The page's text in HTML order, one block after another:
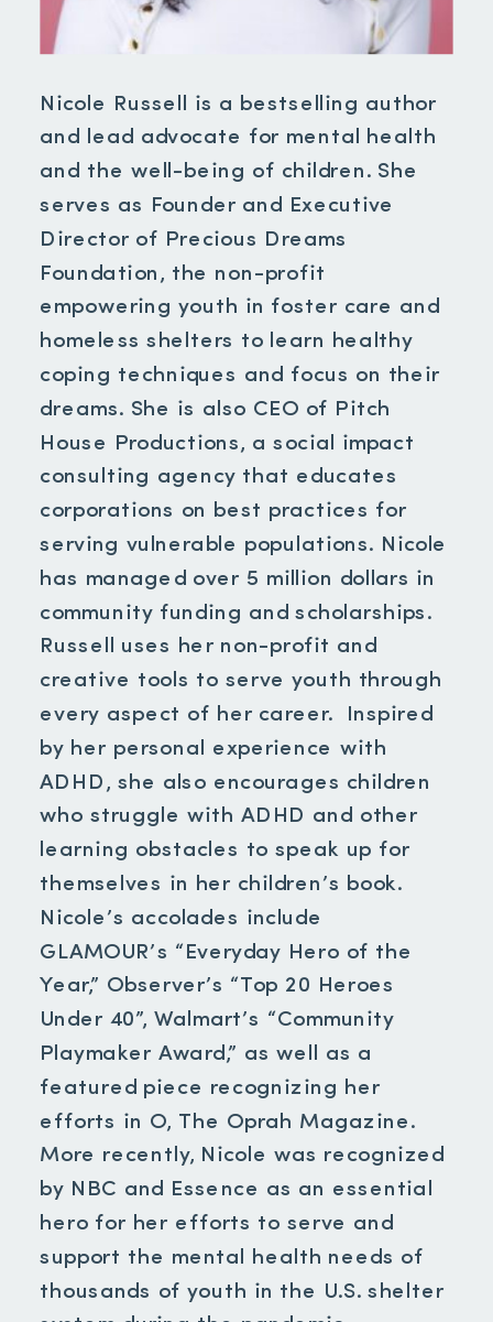
Nicole Russell is a bestselling author
and lead advocate for mental health
and the well-being of children. She
serves as Founder and Executive
Director of Precious Dreams
Foundation, the non-profit
empowering youth in foster care and
homeless shelters to learn healthy
coping techniques and focus on their
dreams. She is also CEO of Pitch
House Productions, a social impact
consulting agency that educates
corporations on best practices for
serving vulnerable populations. Nicole
has managed over 5 million dollars in
community funding and scholarships.
Russell uses her non-profit and
creative tools to serve youth through
every aspect of her career. Inspired
by her personal experience with
ADHD, she also encourages children
who struggle with ADHD and other
learning obstacles to speak up for
themselves in her children’s book.
Nicole’s accolades include
GLAMOUR’s “Everyday Hero of the
Year,” Observer’s “Top 20 Heroes
Under 40”, Walmart’s “Community
Playmaker Award,” as well as a
featured piece recognizing her
efforts in O, The Oprah Magazine.
More recently, Nicole was recognized
by NBC and Essence as an essential
hero for her efforts to serve and
support the mental health needs of
thousands of youth in the U.S. shelter